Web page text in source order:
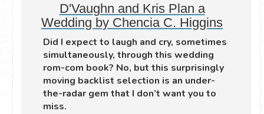
D'Vaughn and Kris Plan a
Wedding by Chencia C. Higgins
Did I expect to laugh and cry, sometimes
simultaneously, through this wedding
rom-com book? No, but this surprisingly
moving backlist selection is an under-
the-radar gem that I don’t want you to
miss.